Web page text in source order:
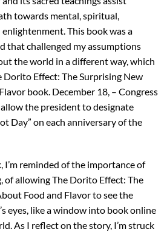
towards mental, spiritual,
This book was a
that challenged my assumptions
the world in a different way, which
Dorito Effect: The Surprising New
book. December 18, – Congress
the president to designate
Day” on each anniversary of the
I’m reminded of the importance of
allowing The Dorito Effect: The
Food and Flavor to see the
eyes, like a window into book online
As I reflect on the story, I’m struck